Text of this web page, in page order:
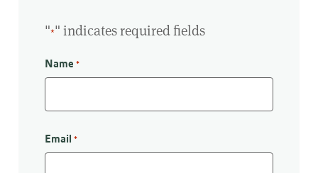
"*" indicates required fields
Name *
Email *